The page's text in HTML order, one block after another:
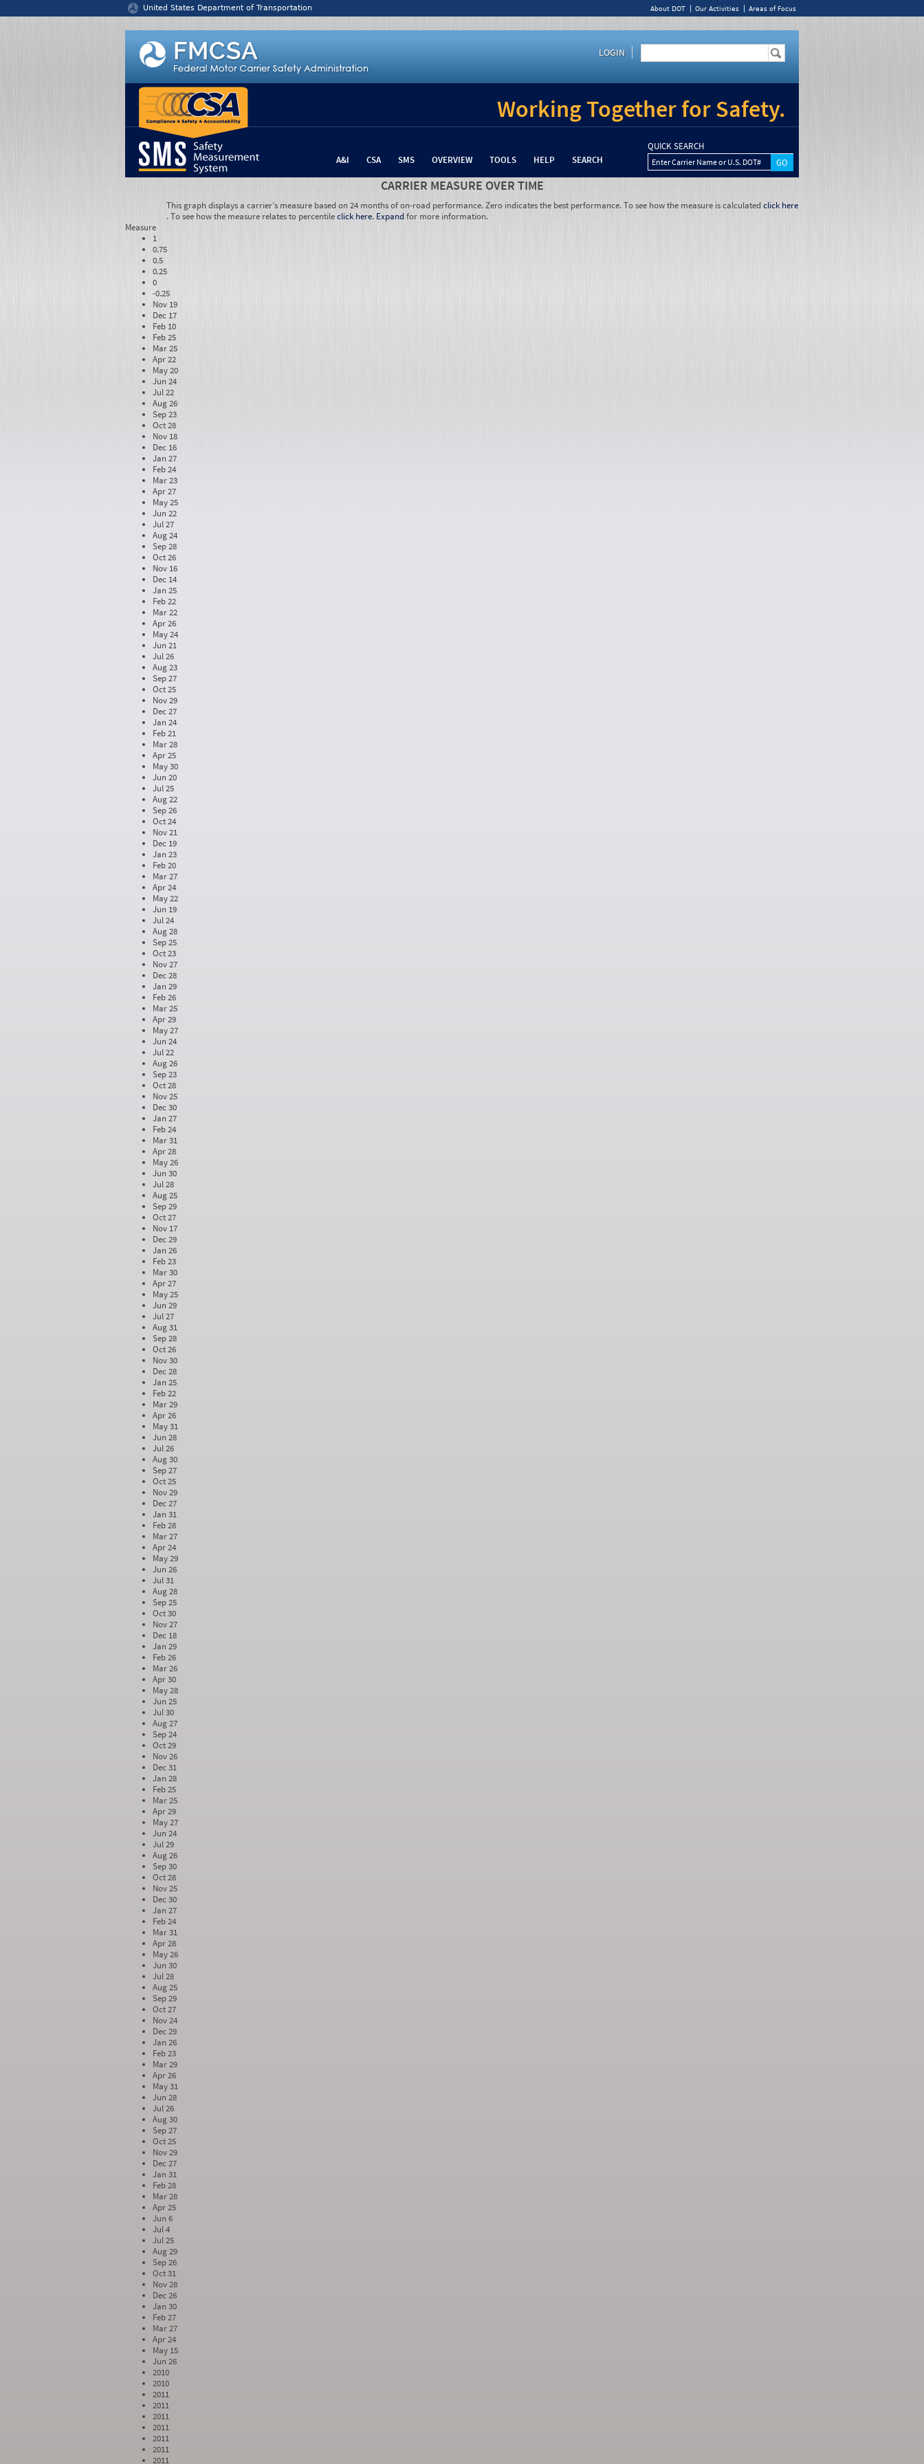
United States Department of Transportation About DOT Our Activities Areas of Focus
LOGIN
Working Together for Safety.
A&I CSA SMS OVERVIEW TOOLS HELP SEARCH
QUICK SEARCH
Enter Carrier Name or U.S. DOT#
CARRIER MEASURE OVER TIME
This graph displays a carrier’s measure based on 24 months of on-road performance. Zero indicates the best performance. To see how the measure is calculatedclick here
. To see how the measure relates to percentileclick here. Expandfor more information.
Measure
1
0.75
0.5
0.25
0
-0.25
Nov 19
Dec 17
Feb 10
Feb 25
Mar 25
Apr 22
May 20
Jun 24
Jul 22
Aug 26
Sep 23
Oct 28
Nov 18
Dec 16
Jan 27
Feb 24
Mar 23
Apr 27
May 25
Jun 22
Jul 27
Aug 24
Sep 28
Oct 26
Nov 16
Dec 14
Jan 25
Feb 22
Mar 22
Apr 26
May 24
Jun 21
Jul 26
Aug 23
Sep 27
Oct 25
Nov 29
Dec 27
Jan 24
Feb 21
Mar 28
Apr 25
May 30
Jun 20
Jul 25
Aug 22
Sep 26
Oct 24
Nov 21
Dec 19
Jan 23
Feb 20
Mar 27
Apr 24
May 22
Jun 19
Jul 24
Aug 28
Sep 25
Oct 23
Nov 27
Dec 28
Jan 29
Feb 26
Mar 25
Apr 29
May 27
Jun 24
Jul 22
Aug 26
Sep 23
Oct 28
Nov 25
Dec 30
Jan 27
Feb 24
Mar 31
Apr 28
May 26
Jun 30
Jul 28
Aug 25
Sep 29
Oct 27
Nov 17
Dec 29
Jan 26
Feb 23
Mar 30
Apr 27
May 25
Jun 29
Jul 27
Aug 31
Sep 28
Oct 26
Nov 30
Dec 28
Jan 25
Feb 22
Mar 29
Apr 26
May 31
Jun 28
Jul 26
Aug 30
Sep 27
Oct 25
Nov 29
Dec 27
Jan 31
Feb 28
Mar 27
Apr 24
May 29
Jun 26
Jul 31
Aug 28
Sep 25
Oct 30
Nov 27
Dec 18
Jan 29
Feb 26
Mar 26
Apr 30
May 28
Jun 25
Jul 30
Aug 27
Sep 24
Oct 29
Nov 26
Dec 31
Jan 28
Feb 25
Mar 25
Apr 29
May 27
Jun 24
Jul 29
Aug 26
Sep 30
Oct 28
Nov 25
Dec 30
Jan 27
Feb 24
Mar 31
Apr 28
May 26
Jun 30
Jul 28
Aug 25
Sep 29
Oct 27
Nov 24
Dec 29
Jan 26
Feb 23
Mar 29
Apr 26
May 31
Jun 28
Jul 26
Aug 30
Sep 27
Oct 25
Nov 29
Dec 27
Jan 31
Feb 28
Mar 28
Apr 25
Jun 6
Jul 4
Jul 25
Aug 29
Sep 26
Oct 31
Nov 28
Dec 26
Jan 30
Feb 27
Mar 27
Apr 24
May 15
Jun 26
2010
2010
2011
2011
2011
2011
2011
2011
2011